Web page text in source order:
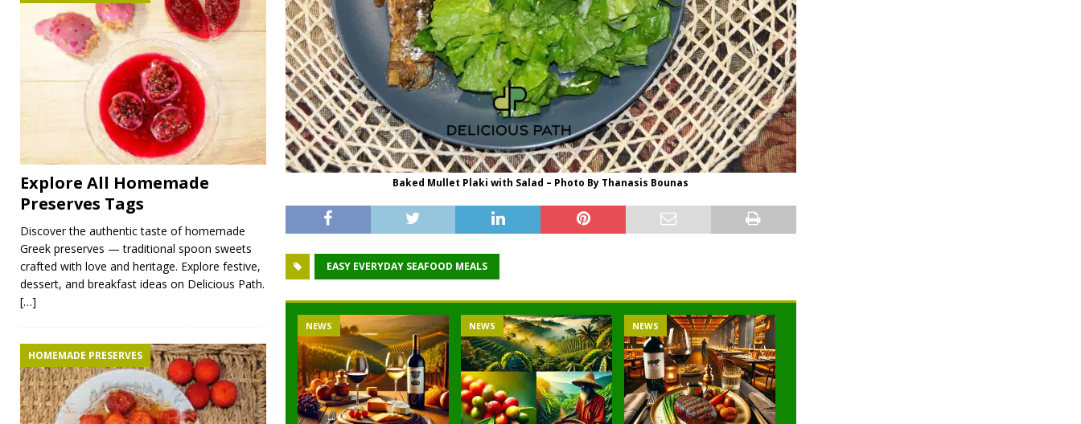
Baked Mullet Plaki with Salad – Photo By Thanasis Bounas
EASY EVERYDAY SEAFOOD MEALS
NEWS NEWS NEWS
Explore All Homemade
Preserves Tags
Discover the authentic taste of homemade
Greek preserves — traditional spoon sweets
crafted with love and heritage. Explore festive,
dessert, and breakfast ideas on Delicious Path.
[…]
HOMEMADE PRESERVES